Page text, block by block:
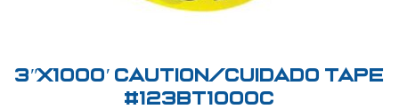
3″X1000′ Caution/Cuidado Tape
#123BT1000C